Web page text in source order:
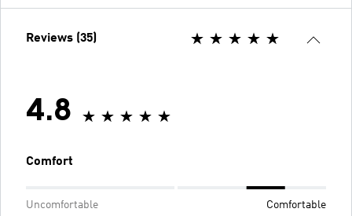
Reviews (35)
4.8
Comfort
Uncomfortable Comfortable